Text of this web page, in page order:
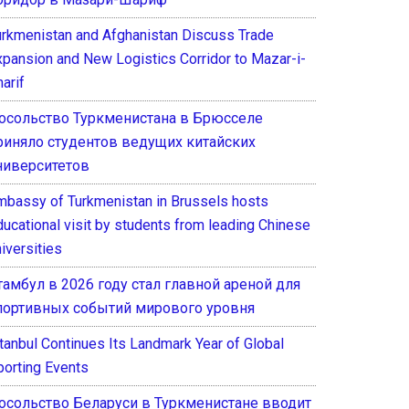
and Afghanistan Discuss Trade
and New Logistics Corridor to Mazar-i-
Туркменистана в Брюсселе
студентов ведущих китайских
of Turkmenistan in Brussels hosts
visit by students from leading Chinese
в 2026 году стал главной ареной для
событий мирового уровня
Continues Its Landmark Year of Global
Events
Беларуси в Туркменистане вводит